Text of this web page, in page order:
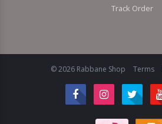
Track Order
© 2026 Rabbane Shop Terms